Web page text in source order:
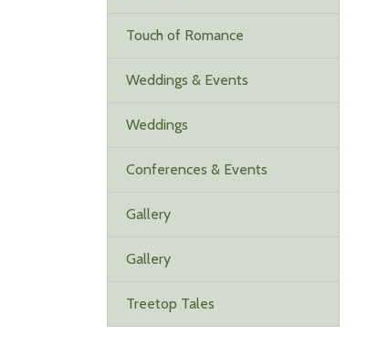
Touch of Romance
Weddings & Events
Weddings
Conferences & Events
Gallery
Gallery
Treetop Tales